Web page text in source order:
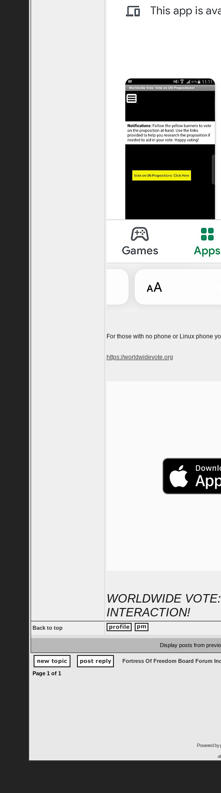
For those with no phone or Linux phone
https://worldwidevote.org
WORLDWIDE
INTERACTION!
Back to top
Display posts from
Fortress Of Freedom Board Forum
Page 1of 1
Powered by